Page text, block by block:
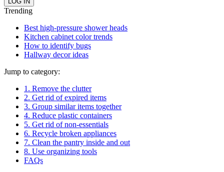
Trending
Best high-pressure shower heads
Kitchen cabinet color trends
How to identify bugs
Hallway decor ideas
Jump to category:
1. Remove the clutter
2. Get rid of expired items
3. Group similar items together
4. Reduce plastic containers
5. Get rid of non-essentials
6. Recycle broken appliances
7. Clean the pantry inside and out
8. Use organizing tools
FAQs